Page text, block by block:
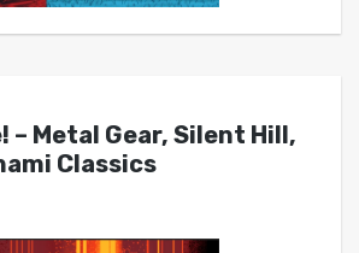
– Metal Gear, Silent Hill,
Classics